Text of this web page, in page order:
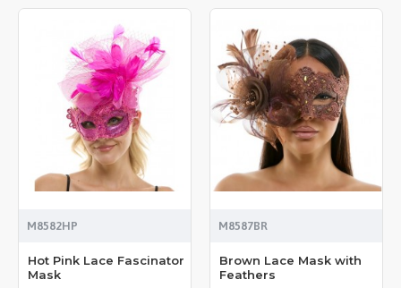
M8582HP
Hot Pink Lace Fascinator
Mask
M8587BR
Brown Lace Mask with
Feathers